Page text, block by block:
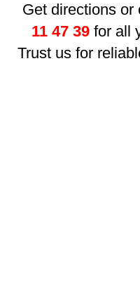
Get directions or
11 47 39 for all
Trust us for